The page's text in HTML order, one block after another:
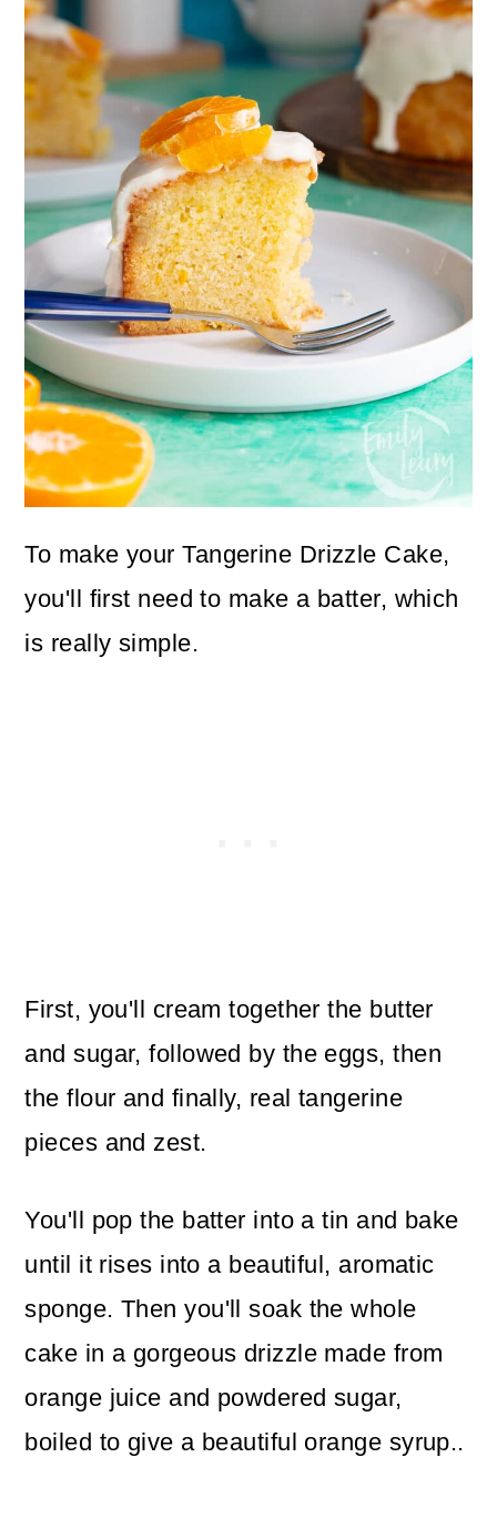
To make your Tangerine Drizzle Cake,
you'll first need to make a batter, which
is really simple.
First, you'll cream together the butter
and sugar, followed by the eggs, then
the flour and finally, real tangerine
pieces and zest.
You'll pop the batter into a tin and bake
until it rises into a beautiful, aromatic
sponge. Then you'll soak the whole
cake in a gorgeous drizzle made from
orange juice and powdered sugar,
boiled to give a beautiful orange syrup..